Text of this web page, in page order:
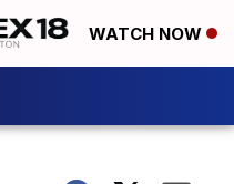
WATCH NOW